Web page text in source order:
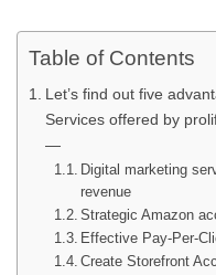
Table of Contents
Let’s find out five
Services offered by
—
Digital marketing
revenue
Strategic Amazon
Effective Pay-Per-
Create Storefront